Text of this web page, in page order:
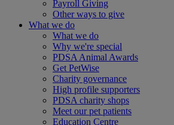
Payroll Giving
Other ways to give
What we do
What we do
Why we're special
PDSA Animal Awards
Get PetWise
Charity governance
High profile supporters
PDSA charity shops
Meet our pet patients
Education Centre